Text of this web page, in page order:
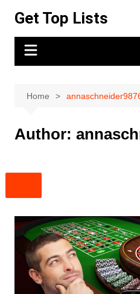
content
Get Top Lists
Home
Author: